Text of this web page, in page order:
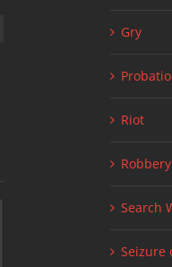
Стратегии для live 1xbet
0 Comments
Gry
Riot
Robbery
Search
Seizure